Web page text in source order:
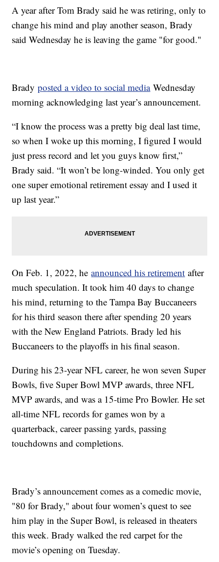
A year after Tom Brady said he was retiring, only to
change his mind and play another season, Brady
said Wednesday he is leaving the game "for good."
Bradyposted a video to social mediaWednesday
morning acknowledging last year’s announcement.
“I know the process was a pretty big deal last time,
so when I woke up this morning, I figured I would
just press record and let you guys know first,”
Brady said. “It won’t be long-winded. You only get
one super emotional retirement essay and I used it
up last year.”
On Feb. 1, 2022, heannounced his retirement after
much speculation. It took him 40 days to change
his mind, returning to the Tampa Bay Buccaneers
for his third season there after spending 20 years
with the New England Patriots. Brady led his
Buccaneers to the playoffs in his final season.
During his 23-year NFL career, he won seven Super
Bowls, five Super Bowl MVP awards, three NFL
MVP awards, and was a 15-time Pro Bowler. He set
all-time NFL records for games won by a
quarterback, career passing yards, passing
touchdowns and completions.
Brady’s announcement comes as a comedic movie,
"80 for Brady," about four women’s quest to see
him play in the Super Bowl, is released in theaters
this week. Brady walked the red carpet for the
movie’s opening on Tuesday.